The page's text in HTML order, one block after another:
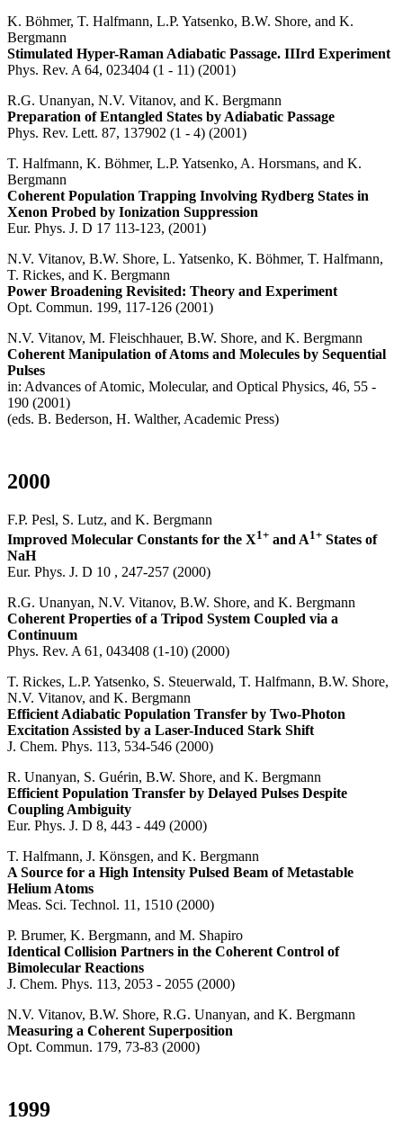
K. Böhmer, T. Halfmann, L.P. Yatsenko, B.W. Shore, and K.
Bergmann
Stimulated Hyper-Raman Adiabatic Passage. IIIrd Experiment
Phys. Rev. A 64, 023404 (1 - 11) (2001)
R.G. Unanyan, N.V. Vitanov, and K. Bergmann
Preparation of Entangled States by Adiabatic Passage
Phys. Rev. Lett. 87, 137902 (1 - 4) (2001)
T. Halfmann, K. Böhmer, L.P. Yatsenko, A. Horsmans, and K.
Bergmann
Coherent Population Trapping Involving Rydberg States in
Xenon Probed by Ionization Suppression
Eur. Phys. J. D 17 113-123, (2001)
N.V. Vitanov, B.W. Shore, L. Yatsenko, K. Böhmer, T. Halfmann,
T. Rickes, and K. Bergmann
Power Broadening Revisited: Theory and Experiment
Opt. Commun. 199, 117-126 (2001)
N.V. Vitanov, M. Fleischhauer, B.W. Shore, and K. Bergmann
Coherent Manipulation of Atoms and Molecules by Sequential
Pulses
in: Advances of Atomic, Molecular, and Optical Physics, 46, 55 -
190 (2001)
(eds. B. Bederson, H. Walther, Academic Press)
2000
F.P. Pesl, S. Lutz, and K. Bergmann
Improved Molecular Constants for the X1+ and A1+ States of
NaH
Eur. Phys. J. D 10 , 247-257 (2000)
R.G. Unanyan, N.V. Vitanov, B.W. Shore, and K. Bergmann
Coherent Properties of a Tripod System Coupled via a
Continuum
Phys. Rev. A 61, 043408 (1-10) (2000)
T. Rickes, L.P. Yatsenko, S. Steuerwald, T. Halfmann, B.W. Shore,
N.V. Vitanov, and K. Bergmann
Efficient Adiabatic Population Transfer by Two-Photon
Excitation Assisted by a Laser-Induced Stark Shift
J. Chem. Phys. 113, 534-546 (2000)
R. Unanyan, S. Guérin, B.W. Shore, and K. Bergmann
Efficient Population Transfer by Delayed Pulses Despite
Coupling Ambiguity
Eur. Phys. J. D 8, 443 - 449 (2000)
T. Halfmann, J. Könsgen, and K. Bergmann
A Source for a High Intensity Pulsed Beam of Metastable
Helium Atoms
Meas. Sci. Technol. 11, 1510 (2000)
P. Brumer, K. Bergmann, and M. Shapiro
Identical Collision Partners in the Coherent Control of
Bimolecular Reactions
J. Chem. Phys. 113, 2053 - 2055 (2000)
N.V. Vitanov, B.W. Shore, R.G. Unanyan, and K. Bergmann
Measuring a Coherent Superposition
Opt. Commun. 179, 73-83 (2000)
1999